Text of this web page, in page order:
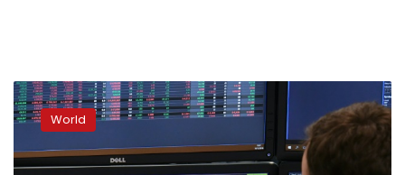
Shock
waves
of
#MeToo
reach
World